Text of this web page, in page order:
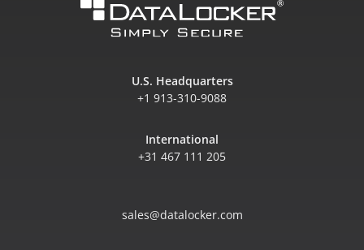
U.S. Headquarters
+1 913-310-9088
International
+31 467 111 205
sales@datalocker.com